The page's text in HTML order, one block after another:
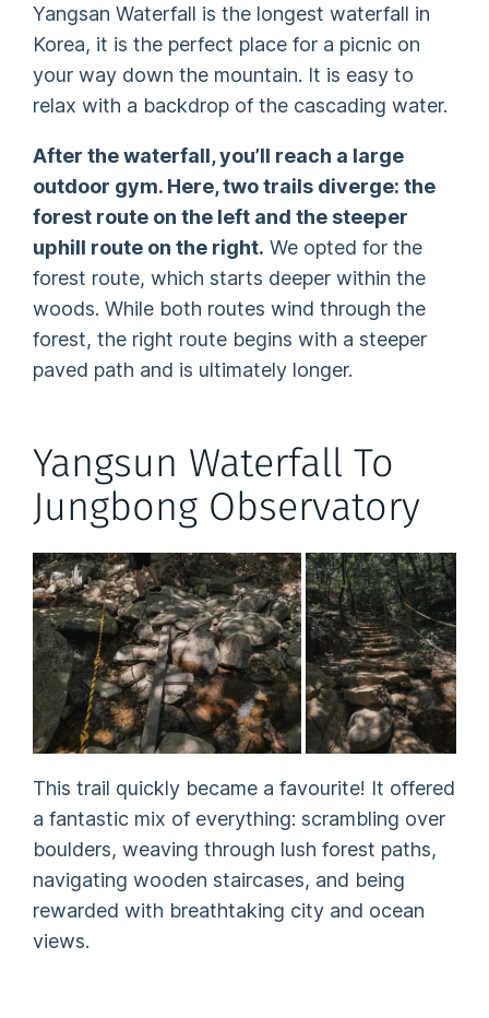
Yangsan Waterfall is the longest waterfall in
Korea, it is the perfect place for a picnic on
your way down the mountain. It is easy to
relax with a backdrop of the cascading water.
After the waterfall, you’ll reach a large
outdoor gym. Here, two trails diverge: the
forest route on the left and the steeper
uphill route on the right. We opted for the
forest route, which starts deeper within the
woods. While both routes wind through the
forest, the right route begins with a steeper
paved path and is ultimately longer.
Yangsun Waterfall To
Jungbong Observatory
This trail quickly became a favourite! It offered
a fantastic mix of everything: scrambling over
boulders, weaving through lush forest paths,
navigating wooden staircases, and being
rewarded with breathtaking city and ocean
views.